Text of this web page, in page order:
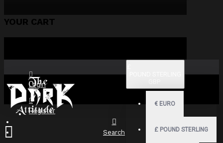
YOUR CART
Login
Register
€ EURO
£ POUND STERLING
Search